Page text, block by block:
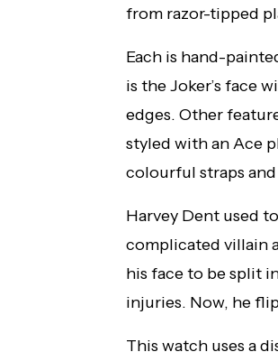
from razor-tipped
Each is hand-
is the Joker’s face
edges. Other
styled with an Ace
colourful straps
Harvey Dent used
complicated villain
his face to be split
injuries. Now, he
This watch uses a